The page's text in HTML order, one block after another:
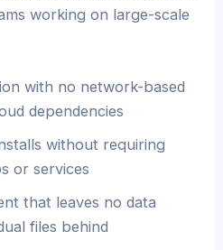
working on large-scale
with no network-based
dependencies
without requiring
or services
that leaves no data
files behind